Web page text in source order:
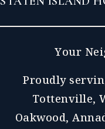
Your
Proudly
Tottenville,
Oakwood,